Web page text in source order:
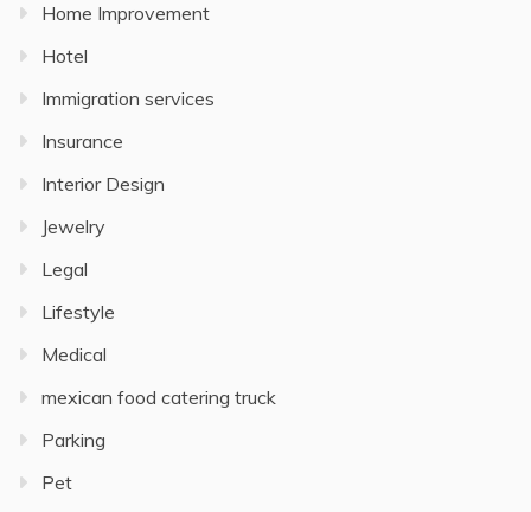
Home Improvement
Hotel
Immigration services
Insurance
Interior Design
Jewelry
Legal
Lifestyle
Medical
mexican food catering truck
Parking
Pet